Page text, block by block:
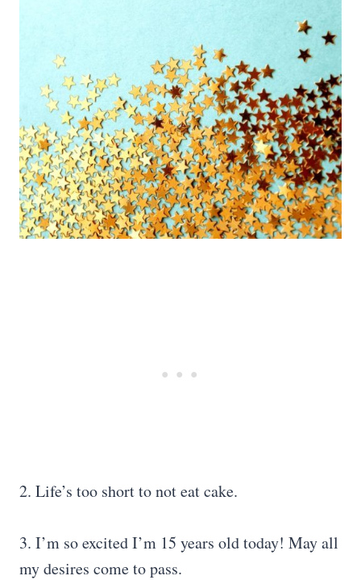
2. Life’s too short to not eat cake.
3. I’m so excited I’m 15 years old today! May all
my desires come to pass.